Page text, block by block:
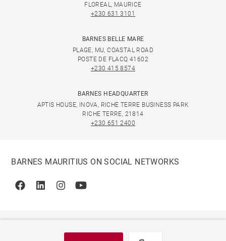
FLOREAL, MAURICE
+230 631 3101
BARNES BELLE MARE
PLAGE, MU, COASTAL ROAD
POSTE DE FLACQ 41602
+230 415 8574
BARNES HEADQUARTER
APTIS HOUSE, INOVA, RICHE TERRE BUSINESS PARK
RICHE TERRE, 21814
+230 651 2400
BARNES MAURITIUS ON SOCIAL NETWORKS
FacebookLinkedinInstagramYoutube